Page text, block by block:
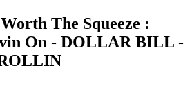
The Squeeze :
On - DOLLAR BILL -